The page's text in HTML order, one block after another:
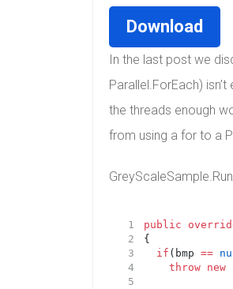
Download
In the last post we
Parallel.ForEach)
the threads enough
from using a for to a
public
{
if (bmp ==
throw
new